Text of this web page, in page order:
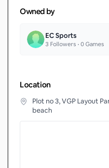
Owned by
EC Sports
3 Followers •0Games
Location
Plot no 3, VGP Layout
beach